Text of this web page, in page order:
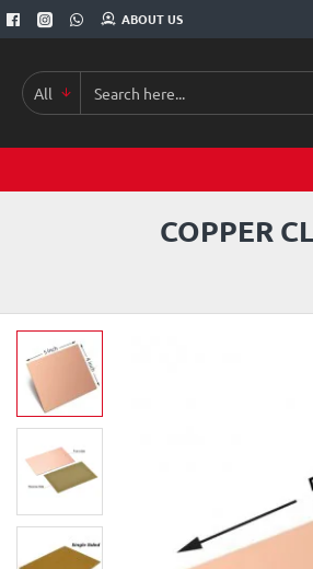
ABOUT US
All
Search
COPPER